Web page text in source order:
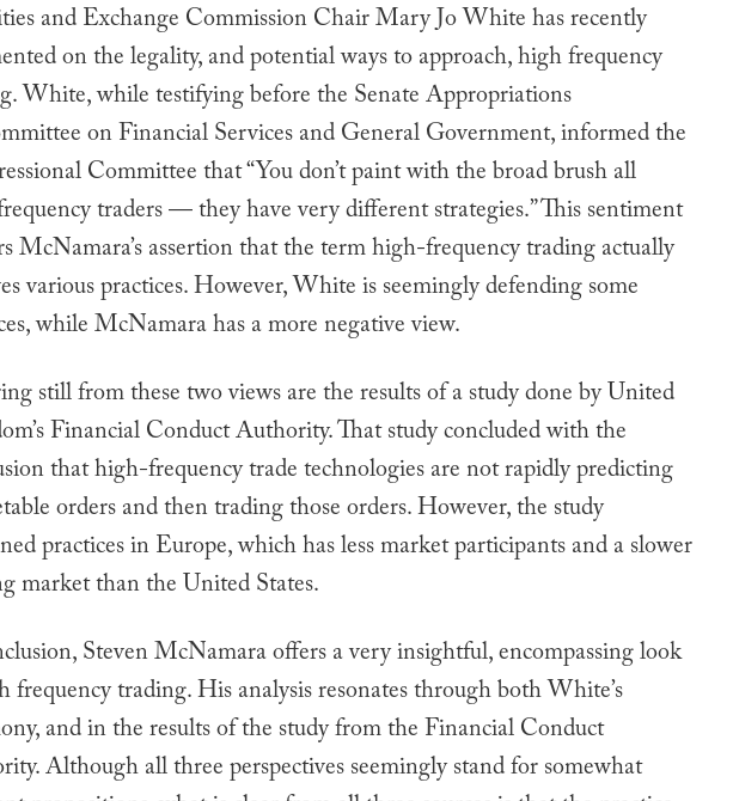
and Exchange Commission Chair Mary Jo White has recently
on the legality, and potential ways to approach, high frequency
White, while testifying before the Senate Appropriations
on Financial Services and General Government, informed the
Committee that “You don’t paint with the broad brush all
traders — they have very different strategies.” This sentiment
McNamara’s assertion that the term high-frequency trading actually
various practices. However, White is seemingly defending some
while McNamara has a more negative view.
still from these two views are the results of a study done by United
Financial Conduct Authority. That study concluded with the
that high-frequency trade technologies are not rapidly predicting
orders and then trading those orders. However, the study
practices in Europe, which has less market participants and a slower
market than the United States.
Steven McNamara offers a very insightful, encompassing look
frequency trading. His analysis resonates through both White’s
and in the results of the study from the Financial Conduct
Although all three perspectives seemingly stand for somewhat